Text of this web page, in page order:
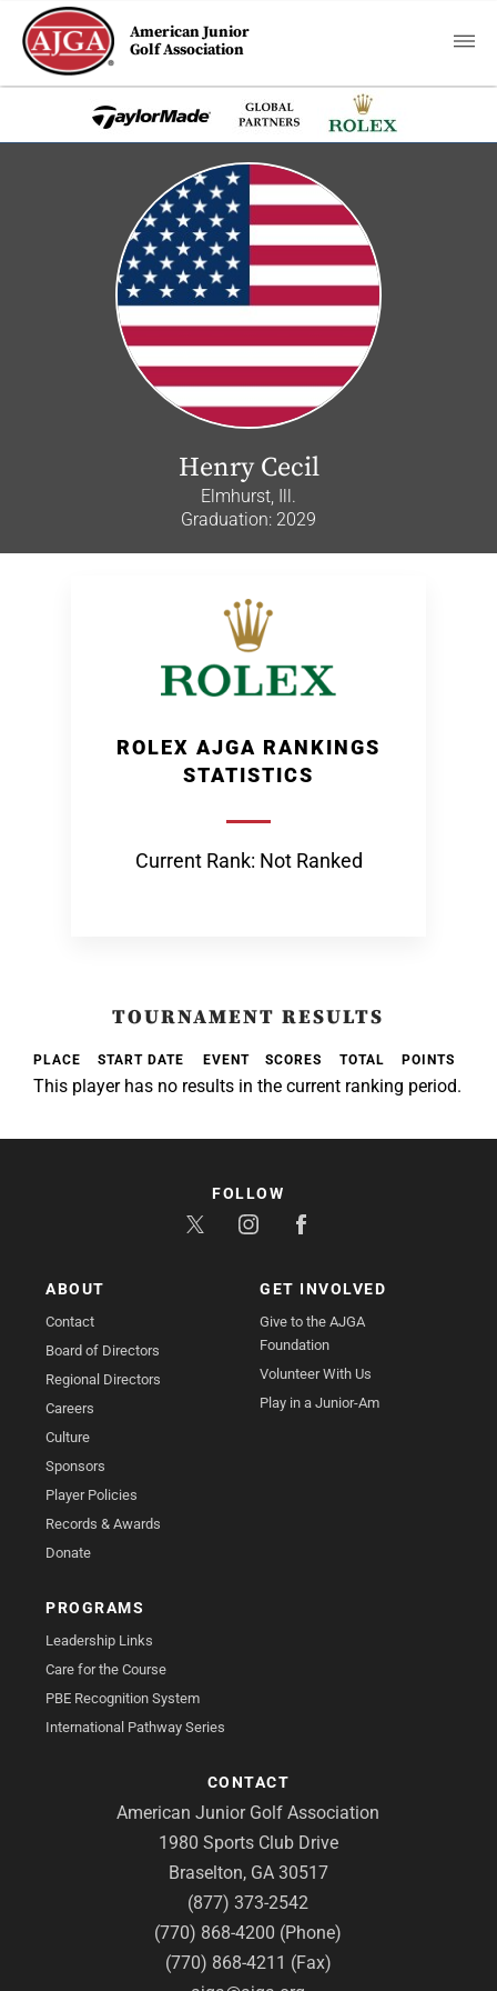
American Junior
Golf Association
Henry Cecil
Elmhurst, Ill.
Graduation: 2029
ROLEX AJGA RANKINGS
STATISTICS
Current Rank: Not Ranked
TOURNAMENT RESULTS
PLACE START DATE EVENT SCORES TOTAL POINTS
This player has no results in the current ranking period.
ABOUT
Contact
Board of Directors
Regional Directors
Careers
Culture
Sponsors
Player Policies
Records & Awards
Donate
GET INVOLVED
Give to the AJGA
Foundation
Volunteer With Us
Play in a Junior-Am
PROGRAMS
Leadership Links
Care for the Course
PBE Recognition System
International Pathway Series
CONTACT
American Junior Golf Association
1980 Sports Club Drive
Braselton, GA 30517
(877) 373-2542
(770) 868-4200 (Phone)
(770) 868-4211 (Fax)
FOLLOW